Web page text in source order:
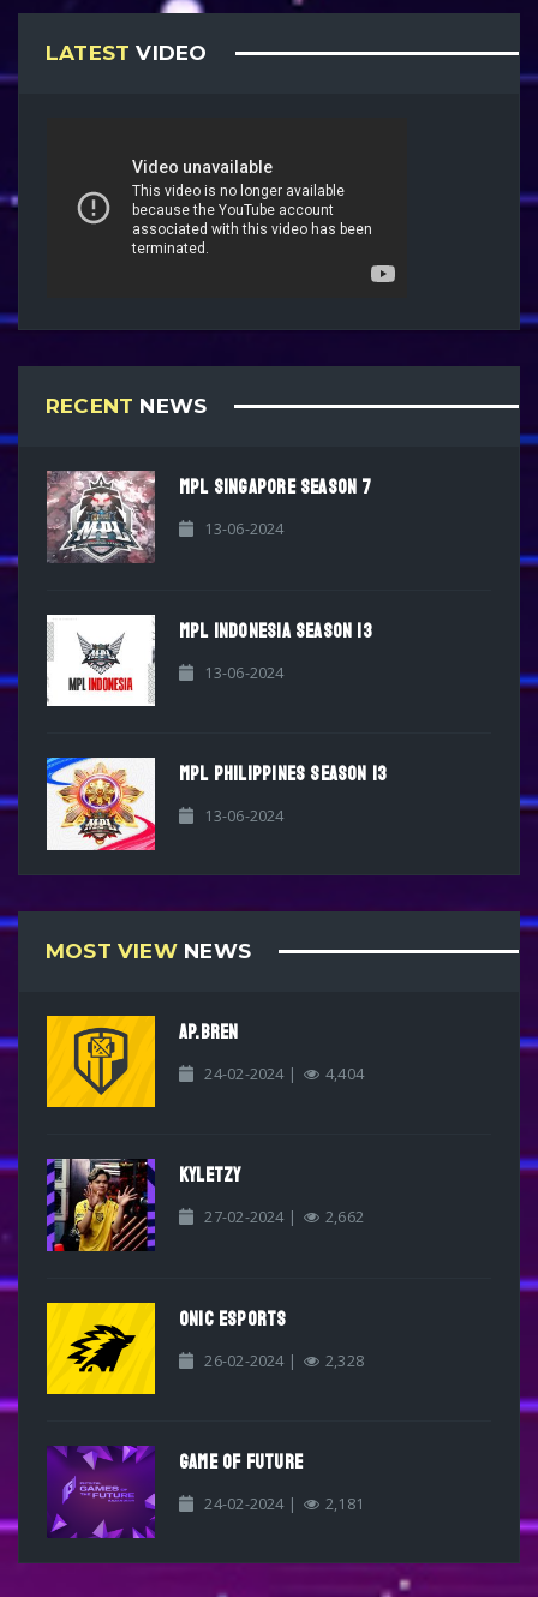
LATEST VIDEO
RECENT NEWS
MPL SINGAPORE SEASON 7
13-06-2024
MPL INDONESIA SEASON 13
13-06-2024
MPL PHILIPPINES SEASON 13
13-06-2024
MOST VIEWNEWS
AP.BREN
24-02-2024 | 4,404
KYLETZY
27-02-2024 | 2,662
ONIC ESPORTS
26-02-2024 | 2,328
GAME OF FUTURE
24-02-2024 | 2,181